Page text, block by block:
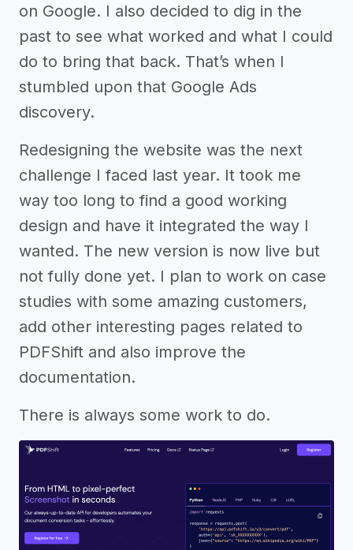
on Google. I also decided to dig in the
past to see what worked and what I could
do to bring that back. That’s when I
stumbled upon that Google Ads
discovery.
Redesigning the website was the next
challenge I faced last year. It took me
way too long to find a good working
design and have it integrated the way I
wanted. The new version is now live but
not fully done yet. I plan to work on case
studies with some amazing customers,
add other interesting pages related to
PDFShift and also improve the
documentation.
There is always some work to do.